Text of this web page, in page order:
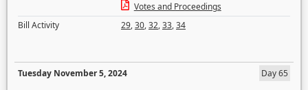
Votes and Proceedings
Bill Activity
29,30,32,33,34
Tuesday November 5, 2024
Day 65